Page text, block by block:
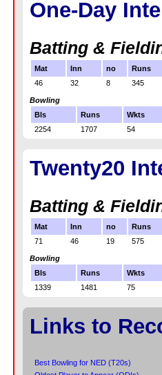
One-Day
Batting &
Mat Inn no
Runs
46
32 8 345
Bowling
Bls
Runs
Wkts
2254
1707 54
Twenty20
Batting &
Mat Inn no
Runs
71
46 19 575
Bowling
Bls
Runs
Wkts
1339
1481 75
Links to
Best Bowling for NED (T20s)